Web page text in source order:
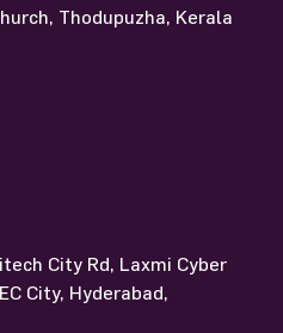
Thodupuzha, Kerala
City Rd, Laxmi Cyber
City, Hyderabad,